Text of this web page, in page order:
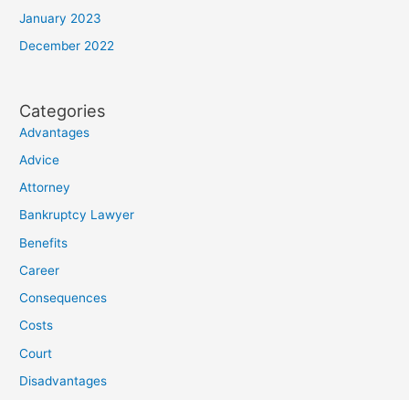
January 2023
December 2022
Categories
Advantages
Advice
Attorney
Bankruptcy Lawyer
Benefits
Career
Consequences
Costs
Court
Disadvantages